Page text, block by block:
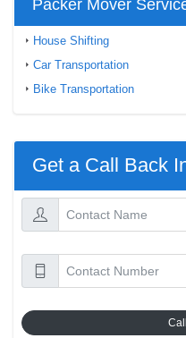
Packer Mover
House Shifting
Car Transportation
Bike Transportation
Get a Call Back